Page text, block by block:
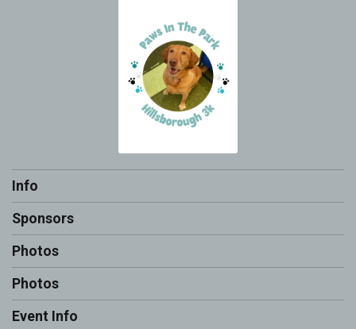
Info
Sponsors
Photos
Photos
Event Info